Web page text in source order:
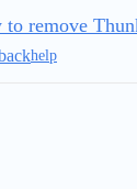
to remove
help